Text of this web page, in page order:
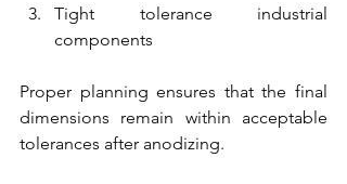
Tight tolerance industrial
components
Proper planning ensures that the final
dimensions remain within acceptable
tolerances after anodizing.